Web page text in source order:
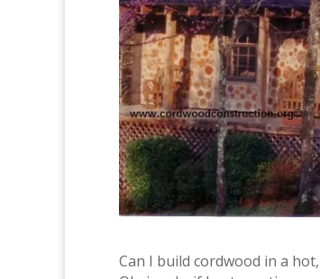
Can I build cordwood in a